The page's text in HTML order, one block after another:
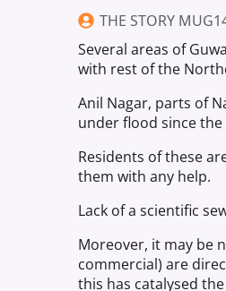
THE STORY MUG
Several areas of
with rest of the
Anil Nagar, parts of
under flood since the
Residents of these
them with any help.
Lack of a scientific
Moreover, it may be
commercial) are
this has catalysed